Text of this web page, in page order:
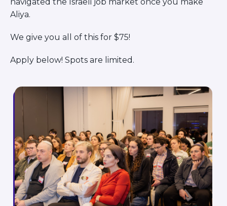
Aliya.
We give you all of this for $75!
Apply below! Spots are limited.